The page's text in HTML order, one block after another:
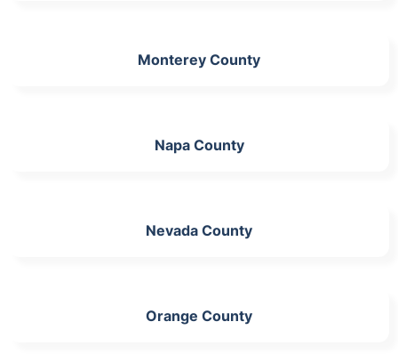
Monterey County
Napa County
Nevada County
Orange County